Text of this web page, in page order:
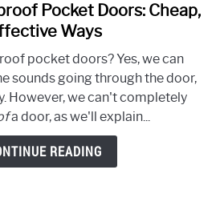
link
to
To
Soundproof
Pocket
Doors:
Cheap,
Pocket Doors: Cheap,
Ways
pocket doors? Yes, we can
sounds going through the door,
However, we can't completely
a door, as we'll explain...
READING